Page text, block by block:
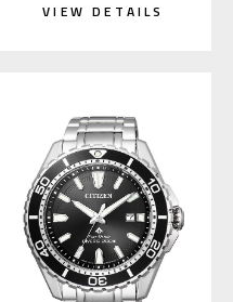
VIEW DETAILS